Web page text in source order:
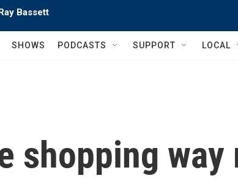
Bassett
SHOWS PODCASTS SUPPORT LOCAL
shopping way